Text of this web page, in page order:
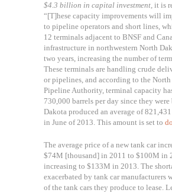
$4.3 billion in capital investment, it is
“[T]hese capacity improvements will
to pipeline operators and short lines,
12 terminals adjacent to BNSF and
infrastructure in northwestern North
two years, increasing the number of
These terminals are handling crude
or pipelines, and according to the
Pipeline Authority, terminal capacity
730,000 barrels per day since they
Dakota produced an average of
in June of 2013. This amount is set to
The average price of a new tank car
$74M [thousand] in 2011 to $100M in
increasing to $133M in 2013. The
exacerbated by tank car manufacturers
of the tank cars they produce to lease.